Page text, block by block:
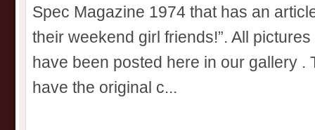
Spec Magazine 1974 that has an
their weekend girl friends!”. All
have been posted here in our gallery
have the original c...